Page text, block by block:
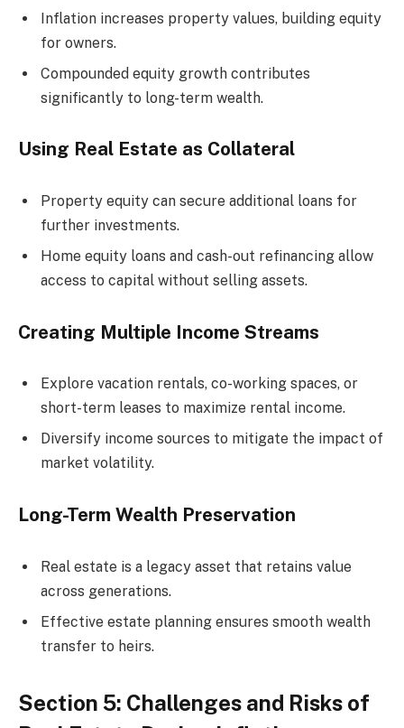
Inflation increases property values, building equity
for owners.
Compounded equity growth contributes
significantly to long-term wealth.
Using Real Estate as Collateral
Property equity can secure additional loans for
further investments.
Home equity loans and cash-out refinancing allow
access to capital without selling assets.
Creating Multiple Income Streams
Explore vacation rentals, co-working spaces, or
short-term leases to maximize rental income.
Diversify income sources to mitigate the impact of
market volatility.
Long-Term Wealth Preservation
Real estate is a legacy asset that retains value
across generations.
Effective estate planning ensures smooth wealth
transfer to heirs.
Section 5: Challenges and Risks of